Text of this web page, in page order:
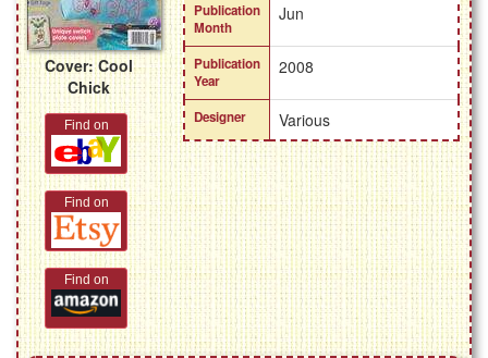
Cover: Cool
Chick
Find on
Find on
Find on
Publication
Month
Jun
Publication
Year
2008
Designer Various